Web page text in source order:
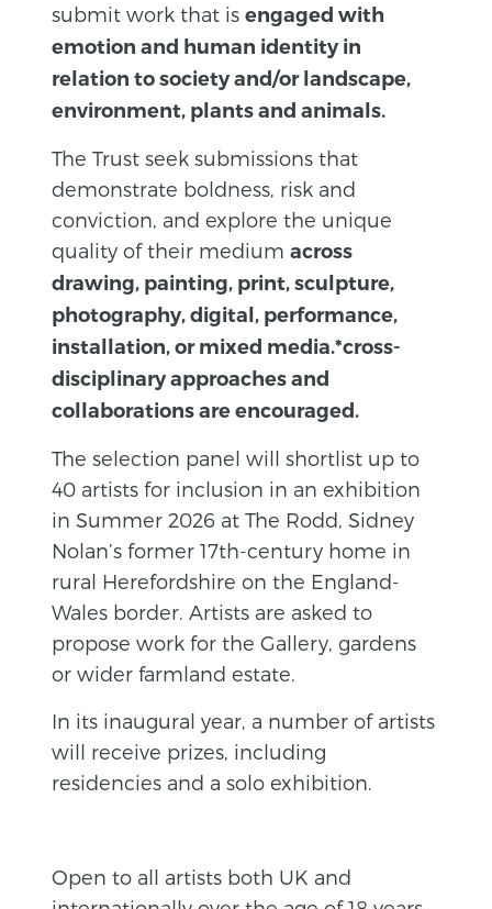
submit work that isengaged with
emotion and human identity in
relation to society and/or landscape,
environment, plants and animals.
The Trust seek submissions that
demonstrate boldness, risk and
conviction, and explore the unique
quality of their mediumacross
drawing, painting, print, sculpture,
photography, digital, performance,
installation, or mixed media.*cross-
disciplinary approaches and
collaborations are encouraged.
The selection panel will shortlist up to
40 artists for inclusion in an exhibition
in Summer 2026 at The Rodd, Sidney
Nolan’s former 17th-century home in
rural Herefordshire on the England-
Wales border. Artists are asked to
propose work for the Gallery, gardens
or wider farmland estate.
In its inaugural year, a number of artists
will receive prizes, including
residencies and a solo exhibition.
Open to all artists both UK and